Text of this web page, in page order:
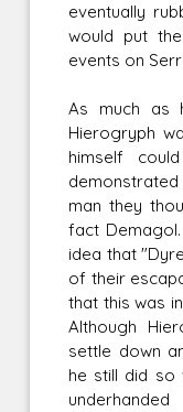
eventually
would put
events on
As much as
Hierogryph
himself
man they
fact
idea that
of their
that this was
Although
settle down
he still did so